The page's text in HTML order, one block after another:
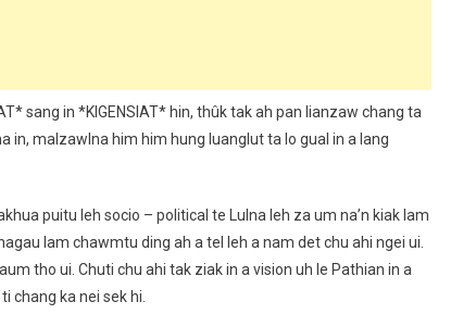
sang in *KIGENSIAT* hin, thûk tak ah pan lianzaw chang ta
in, malzawlna him him hung luanglut ta lo gual in a lang
puitu leh socio – political te Lulna leh za um na’n kiak lam
lam chawmtu ding ah a tel leh a nam det chu ahi ngei ui.
tho ui. Chuti chu ahi tak ziak in a vision uh le Pathian in a
chang ka nei sek hi.